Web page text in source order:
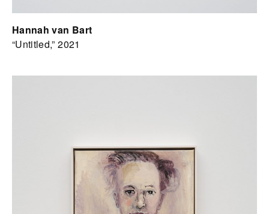
Hannah van Bart
“Untitled,” 2021